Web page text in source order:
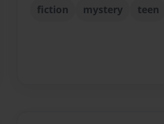
fiction mystery teen